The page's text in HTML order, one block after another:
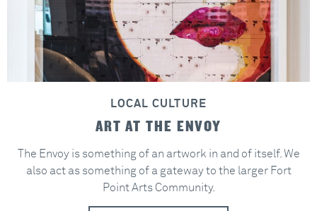
LOCAL CULTURE
ART AT THE ENVOY
The Envoy is something of an artwork in and of itself. We
also act as something of a gateway to the larger Fort
Point Arts Community.